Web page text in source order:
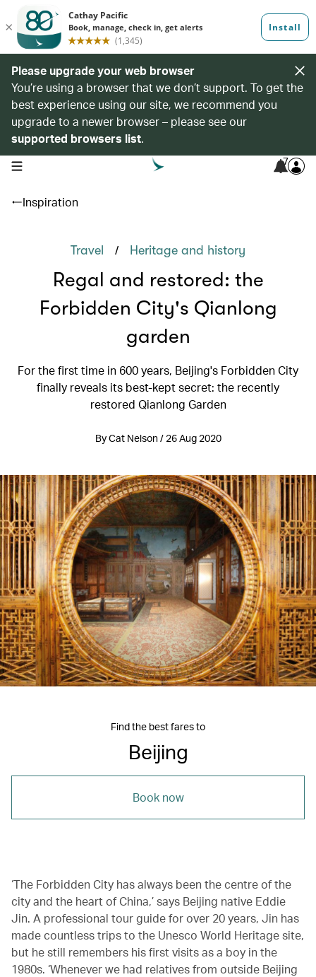
Please upgrade your web browser
You’re using a browser that we don’t support. To get the
best experience using our site, we recommend you
upgrade to a newer browser – please see our
supported browsers list.
open navigation menu 7
Inspiration
Travel / Heritage and history
Regal and restored: the
Forbidden City's Qianlong
garden
For the first time in 600 years, Beijing's Forbidden City
finally reveals its best-kept secret: the recently
restored Qianlong Garden
By Cat Nelson / 26 Aug 2020
Find the best fares to
Beijing
Book now
‘The Forbidden City has always been the centre of the
city and the heart of China,’ says Beijing native Eddie
Jin. A professional tour guide for over 20 years, Jin has
made countless trips to the Unesco World Heritage site,
but he still remembers his first visits as a boy in the
1980s. ‘Whenever we had relatives from outside Beijing